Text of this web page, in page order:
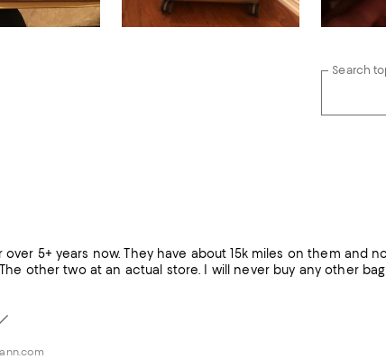
Search
5+ years now. They have about 15k miles on them and
other two at an actual store. I will never buy any other